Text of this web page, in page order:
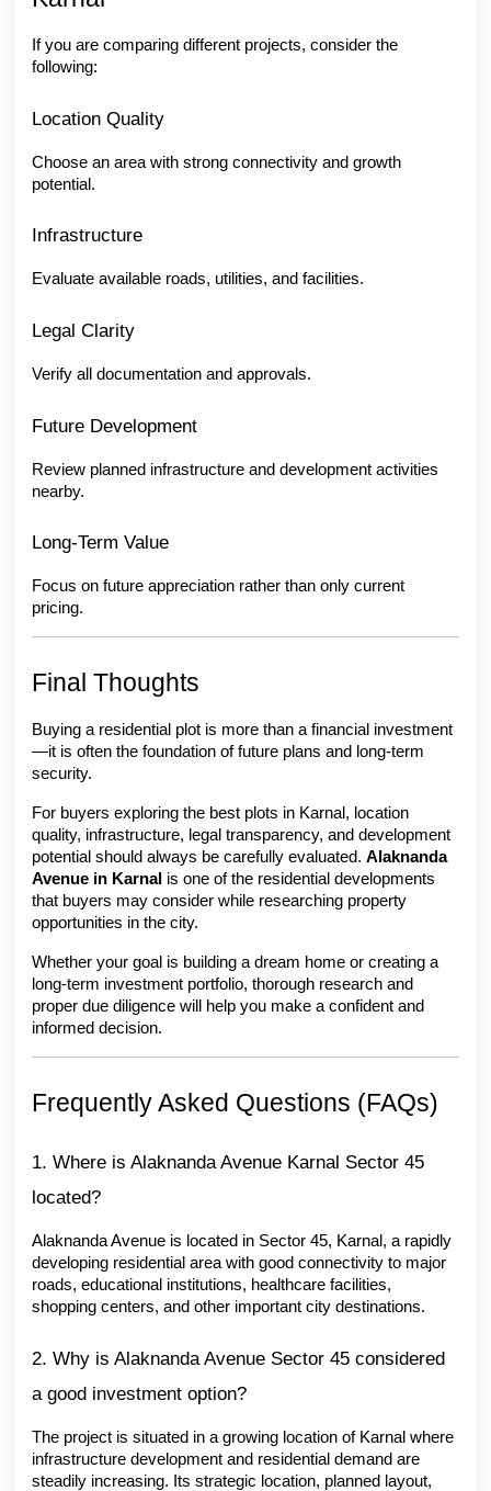
If you are comparing different projects, consider the
following:
Location Quality
Choose an area with strong connectivity and growth
potential.
Infrastructure
Evaluate available roads, utilities, and facilities.
Legal Clarity
Verify all documentation and approvals.
Future Development
Review planned infrastructure and development activities
nearby.
Long-Term Value
Focus on future appreciation rather than only current
pricing.
Final Thoughts
Buying a residential plot is more than a financial investment
—it is often the foundation of future plans and long-term
security.
For buyers exploring the best plots in Karnal, location
quality, infrastructure, legal transparency, and development
potential should always be carefully evaluated. Alaknanda
Avenue in Karnal is one of the residential developments
that buyers may consider while researching property
opportunities in the city.
Whether your goal is building a dream home or creating a
long-term investment portfolio, thorough research and
proper due diligence will help you make a confident and
informed decision.
Frequently Asked Questions (FAQs)
1. Where is Alaknanda Avenue Karnal Sector 45
located?
Alaknanda Avenue is located in Sector 45, Karnal, a rapidly
developing residential area with good connectivity to major
roads, educational institutions, healthcare facilities,
shopping centers, and other important city destinations.
2. Why is Alaknanda Avenue Sector 45 considered
a good investment option?
The project is situated in a growing location of Karnal where
infrastructure development and residential demand are
steadily increasing. Its strategic location, planned layout,